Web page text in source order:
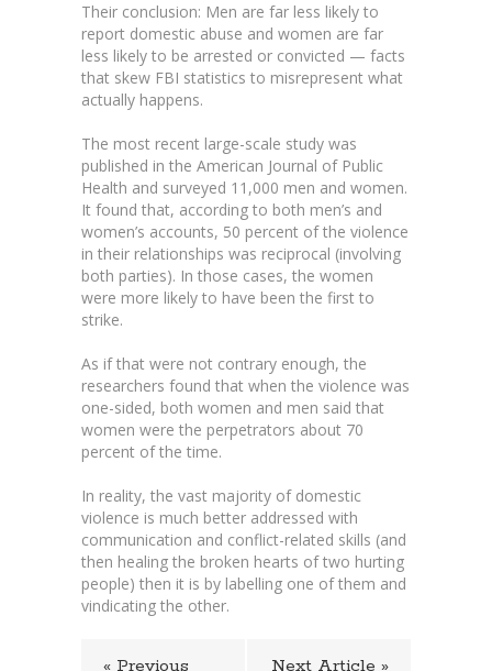
Their conclusion: Men are far less likely to
report domestic abuse and women are far
less likely to be arrested or convicted — facts
that skew FBI statistics to misrepresent what
actually happens.
The most recent large-scale study was
published in the American Journal of Public
Health and surveyed 11,000 men and women.
It found that, according to both men’s and
women’s accounts, 50 percent of the violence
in their relationships was reciprocal (involving
both parties). In those cases, the women
were more likely to have been the first to
strike.
As if that were not contrary enough, the
researchers found that when the violence was
one-sided, both women and men said that
women were the perpetrators about 70
percent of the time.
In reality, the vast majority of domestic
violence is much better addressed with
communication and conflict-related skills (and
then healing the broken hearts of two hurting
people) then it is by labelling one of them and
vindicating the other.
« Previous Next Article »